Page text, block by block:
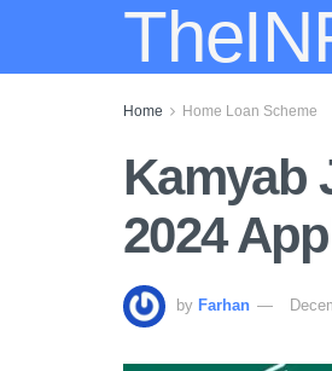
Home Home Loan Scheme
Kamyab
2024
by Farhan